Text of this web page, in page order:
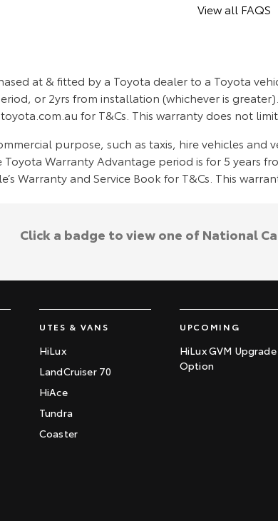
View all FAQS
at & fitted by a Toyota dealer to a Toyota
or 2yrs from installation (whichever is
for T&Cs. This warranty does not
purpose, such as taxis, hire vehicles
Warranty Advantage period is for 5 years
Warranty and Service Book for T&Cs. This
UTES & VANS
HiLux
LandCruiser 70
HiAce
Tundra
Coaster
UPCOMING
HiLux GVM Upgrade
Option
Click a badge to view one of National